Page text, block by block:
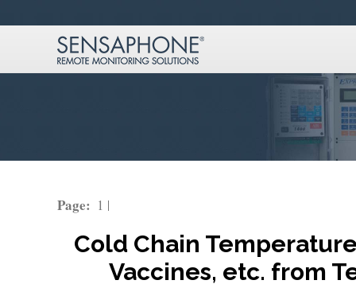
Page: 1
Cold Chain
Vaccines, etc. from